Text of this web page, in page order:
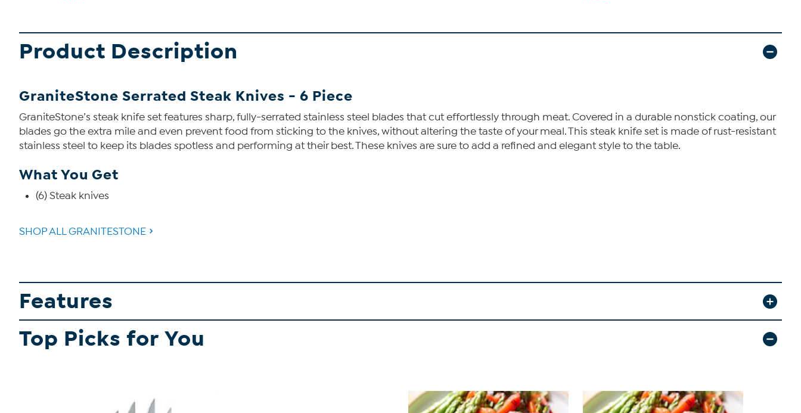
Product Description
GraniteStone Serrated Steak Knives - 6 Piece
GraniteStone’s steak knife set features sharp, fully-serrated stainless steel blades that cut effortlessly through meat. Covered in a durable nonstick coating, our
blades go the extra mile and even prevent food from sticking to the knives, without altering the taste of your meal. This steak knife set is made of rust-resistant
stainless steel to keep its blades spotless and performing at their best. These knives are sure to add a refined and elegant style to the table.
What You Get
(6) Steak knives
SHOP ALL GRANITESTONE
Features
Top Picks for You